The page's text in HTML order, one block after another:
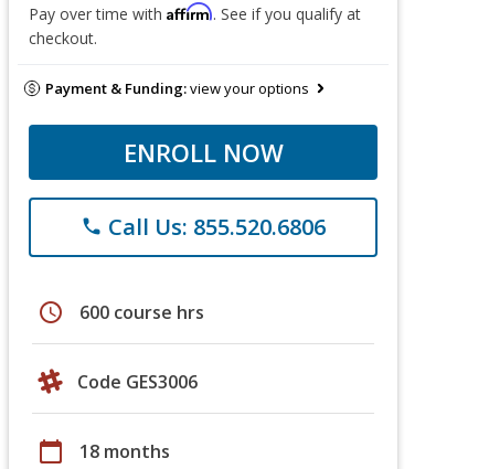
Pay over time with Affirm. See if you qualify at
checkout.
Payment & Funding:view your options
ENROLL NOW
phone Call Us: 855.520.6806
schedule 600 course hrs
Code GES3006
calendar_today 18 months